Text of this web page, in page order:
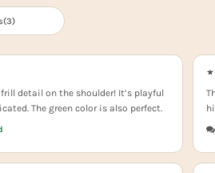
3)
detail on the shoulder! It’s playful
The green color is also perfect.